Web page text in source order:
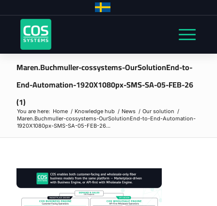
Maren.Buchmuller-cossystems-OurSolutionEnd-to-
End-Automation-1920X1080px-SMS-SA-05-FEB-26
(1)
You are here: Home / Knowledge hub / News / Our solution /
Maren.Buchmuller-cossystems-OurSolutionEnd-to-End-Automation-
1920X1080px-SMS-SA-05-FEB-26...